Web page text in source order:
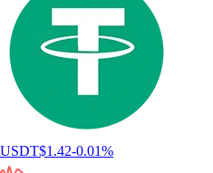
USDT$1.42-0.01%